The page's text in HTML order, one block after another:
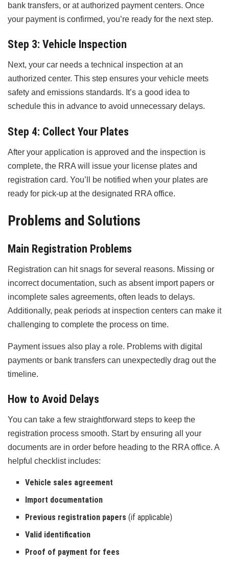
bank transfers, or at authorized payment centers. Once
your payment is confirmed, you’re ready for the next step.
Step 3: Vehicle Inspection
Next, your car needs a technical inspection at an
authorized center. This step ensures your vehicle meets
safety and emissions standards. It’s a good idea to
schedule this in advance to avoid unnecessary delays.
Step 4: Collect Your Plates
After your application is approved and the inspection is
complete, the RRA will issue your license plates and
registration card. You’ll be notified when your plates are
ready for pick-up at the designated RRA office.
Problems and Solutions
Main Registration Problems
Registration can hit snags for several reasons. Missing or
incorrect documentation, such as absent import papers or
incomplete sales agreements, often leads to delays.
Additionally, peak periods at inspection centers can make it
challenging to complete the process on time.
Payment issues also play a role. Problems with digital
payments or bank transfers can unexpectedly drag out the
timeline.
How to Avoid Delays
You can take a few straightforward steps to keep the
registration process smooth. Start by ensuring all your
documents are in order before heading to the RRA office. A
helpful checklist includes:
Vehicle sales agreement
Import documentation
Previous registration papers (if applicable)
Valid identification
Proof of payment for fees